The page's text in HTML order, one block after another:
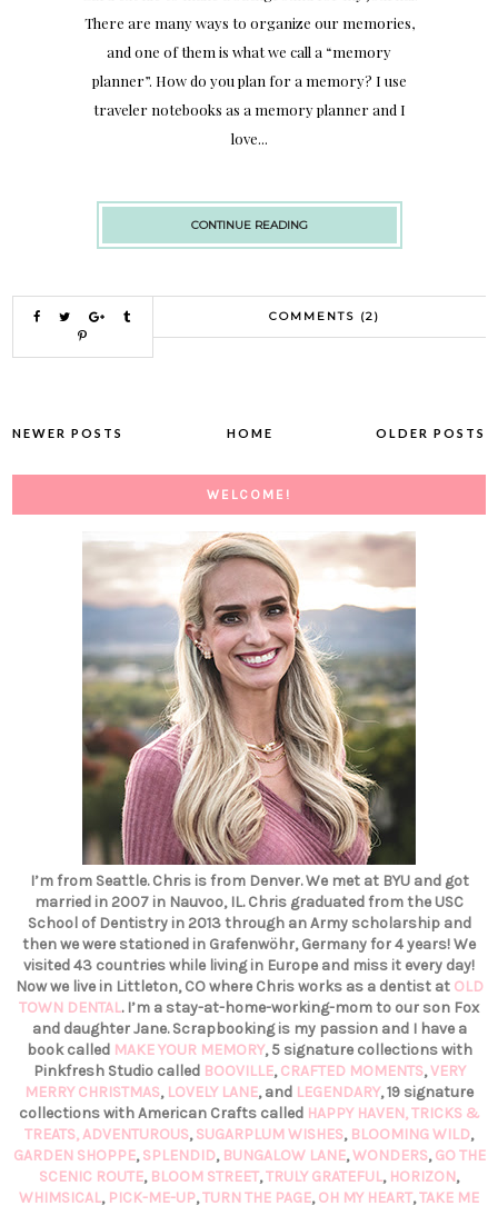
There are many ways to organize our memories,
and one of them is what we call a “memory
planner”. How do you plan for a memory? I use
traveler notebooks as a memory planner and I
love...
CONTINUE READING
COMMENTS (2)
NEWER POSTS OLDER POSTS
HOME
WELCOME!
I’m from Seattle. Chris is from Denver. We met at BYU and got
married in 2007 in Nauvoo, IL. Chris graduated from the USC
School of Dentistry in 2013 through an Army scholarship and
then we were stationed in Grafenwöhr, Germany for 4 years! We
visited 43 countries while living in Europe and miss it every day!
Now we live in Littleton, CO where Chris works as a dentist at OLD
TOWN DENTAL. I’m a stay-at-home-working-mom to our son Fox
and daughter Jane. Scrapbooking is my passion and I have a
book called MAKE YOUR MEMORY, 5 signature collections with
Pinkfresh Studio called BOOVILLE,CRAFTED MOMENTS,VERY
MERRY CHRISTMAS, LOVELY LANE, and LEGENDARY, 19 signature
collections with American Crafts called HAPPY HAVEN,TRICKS &
TREATS,ADVENTUROUS,SUGARPLUM WISHES, BLOOMING WILD,
GARDEN SHOPPE,SPLENDID, BUNGALOW LANE,WONDERS,GO THE
SCENIC ROUTE, BLOOM STREET,TRULY GRATEFUL, HORIZON,
WHIMSICAL, PICK-ME-UP,TURN THE PAGE,OH MY HEART,TAKE ME